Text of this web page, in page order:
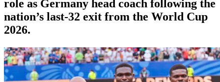
role as Germany head coach following the
nation’s last-32 exit from the World Cup
2026.